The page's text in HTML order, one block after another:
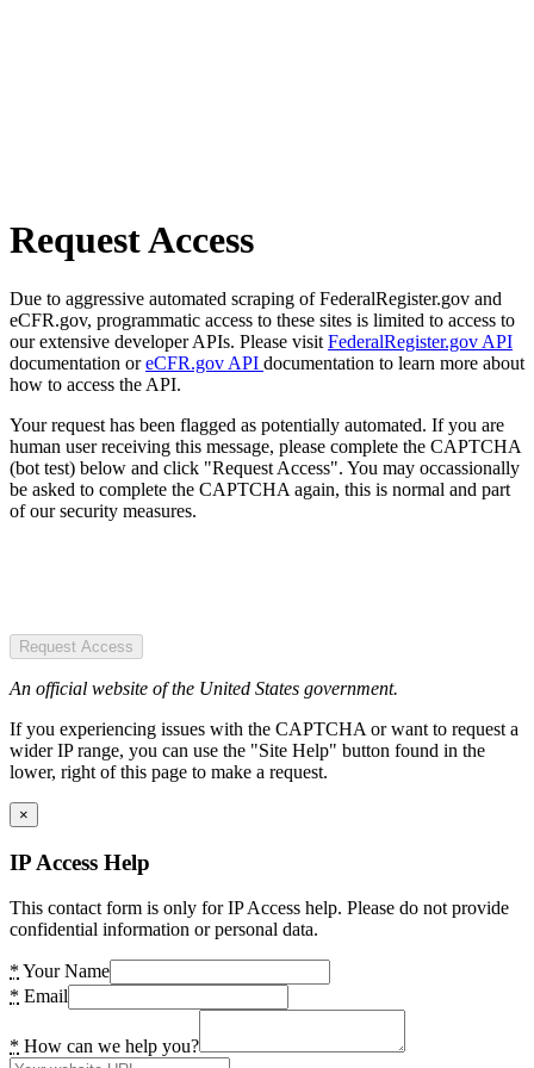
Request Access
Due to aggressive automated scraping of FederalRegister.gov and
eCFR.gov, programmatic access to these sites is limited to access to
our extensive developer APIs. Please visit FederalRegister.gov API
documentation oreCFR.gov API documentation to learn more about
how to access the API.
Your request has been flagged as potentially automated. If you are
human user receiving this message, please complete the CAPTCHA
(bot test) below and click "Request Access". You may occassionally
be asked to complete the CAPTCHA again, this is normal and part
of our security measures.
Request Access
An official website of the United States government.
If you experiencing issues with the CAPTCHA or want to request a
wider IP range, you can use the "Site Help" button found in the
lower, right of this page to make a request.
×
IP Access Help
This contact form is only for IP Access help. Please do not provide
confidential information or personal data.
* Your Name
* Email
* How can we help you?